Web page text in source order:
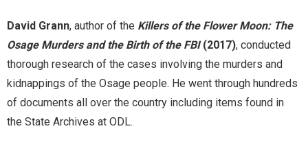
Research + Discovery
Suffrage Collection
Timeline
David Grann, author of the Killers of the Flower Moon: The
Osage Murders and the Birth of the FBI(2017), conducted
thorough research of the cases involving the murders and
kidnappings of the Osage people. He went through hundreds
of documents all over the country including items found in
the State Archives at ODL.